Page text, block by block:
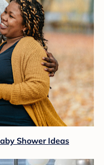
Shower Ideas